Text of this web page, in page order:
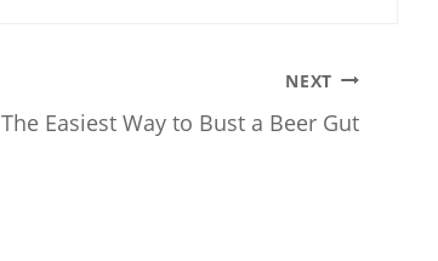
NEXT
The Easiest Way to Bust a Beer Gut